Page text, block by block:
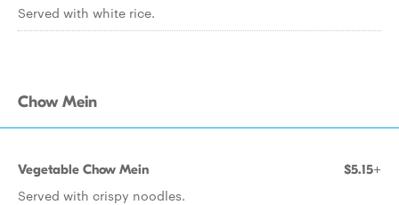
Served with white rice.
Chow Mein
Vegetable Chow Mein $5.15+
Served with crispy noodles.